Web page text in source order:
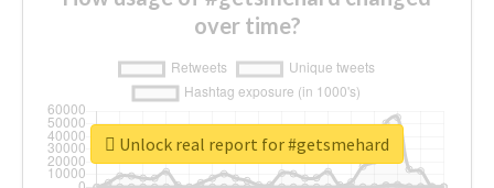
over time?
Unlock real report for #getsmehard